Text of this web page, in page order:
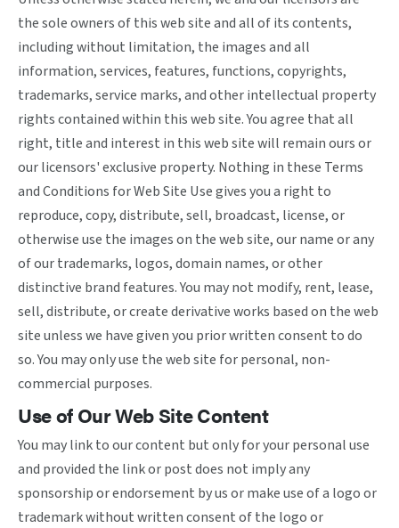
the sole owners of this web site and all of its contents,
including without limitation, the images and all
information, services, features, functions, copyrights,
trademarks, service marks, and other intellectual property
rights contained within this web site. You agree that all
right, title and interest in this web site will remain ours or
our licensors' exclusive property. Nothing in these Terms
and Conditions for Web Site Use gives you a right to
reproduce, copy, distribute, sell, broadcast, license, or
otherwise use the images on the web site, our name or any
of our trademarks, logos, domain names, or other
distinctive brand features. You may not modify, rent, lease,
sell, distribute, or create derivative works based on the web
site unless we have given you prior written consent to do
so. You may only use the web site for personal, non-
commercial purposes.
Use of Our Web Site Content
You may link to our content but only for your personal use
and provided the link or post does not imply any
sponsorship or endorsement by us or make use of a logo or
trademark without written consent of the logo or